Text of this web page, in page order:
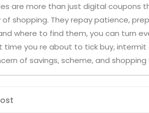
are more than just digital coupons
shopping. They repay patience,
where to find them, you can turn
time you re about to tick buy,
of savings, scheme, and